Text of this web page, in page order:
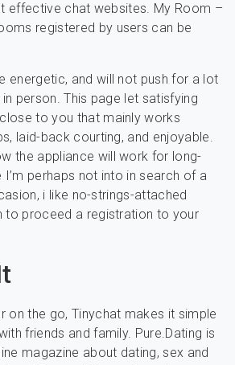
effective chat websites. My Room –
registered by users can be
energetic, and will not push for a lot
person. This page let satisfying
to you that mainly works
laid-back courting, and enjoyable.
the appliance will work for long-
perhaps not into in search of a
i like no-strings-attached
to proceed a registration to your
on the go, Tinychat makes it simple
friends and family. Pure.Dating is
magazine about dating, sex and